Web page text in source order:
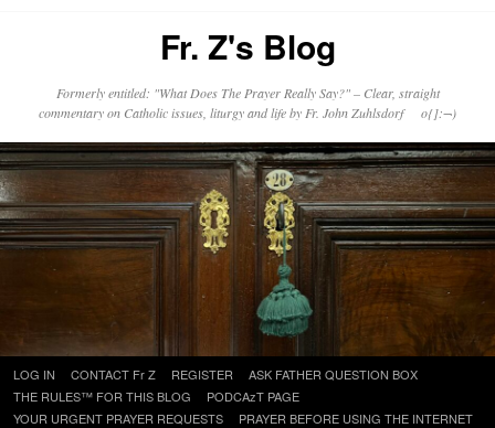
Fr. Z's Blog
Formerly entitled: "What Does The Prayer Really Say?" – Clear, straight
commentary on Catholic issues, liturgy and life by Fr. John Zuhlsdorf o{]:¬)
Skip
to
content
LOG IN CONTACT Fr Z REGISTER
ASK FATHER QUESTION BOX
THE RULES™ FOR THIS BLOG
PODCAzT PAGE
YOUR URGENT PRAYER REQUESTS
PRAYER BEFORE USING THE INTERNET